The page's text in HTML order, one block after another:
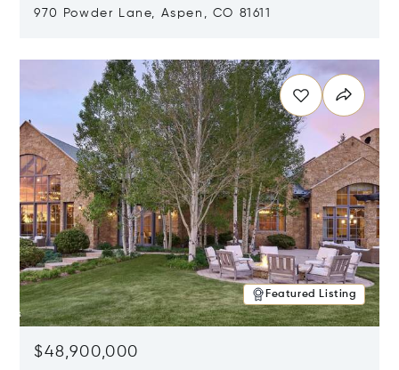
970 Powder Lane, Aspen, CO 81611
Featured Listing
$48,900,000